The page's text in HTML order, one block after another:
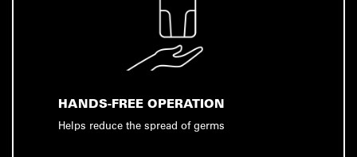
HANDS-FREE OPERATION
Helps reduce the spread of germs